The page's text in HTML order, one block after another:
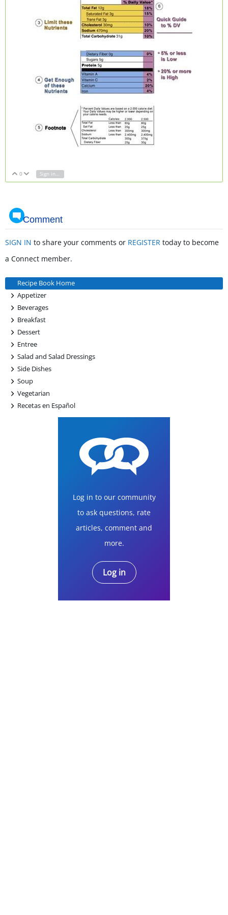
Vote Up
0 Vote Down
Sign in to reply
Comment
SIGN IN to share your comments or REGISTER today to become
a Connect member.
Recipe Book Home
+
Appetizer
+
Beverages
+
Breakfast
+
Dessert
+
Entree
+
Salad and Salad Dressings
+
Side Dishes
+
Soup
+
Vegetarian
+
Recetas en Español
Log in to our community
to ask questions, rate
articles, comment and
more.
Log in